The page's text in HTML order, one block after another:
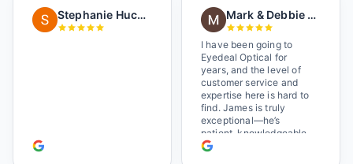
happily fixed them (this
was around lunchtime
Stephanie Huckelberry Mark & Debbie Reichardt
I have been going to
Eyedeal Optical for
years, and the level of
customer service and
expertise here is hard to
find. James is truly
exceptional—he’s
patient, knowledgeable,
and always makes sure